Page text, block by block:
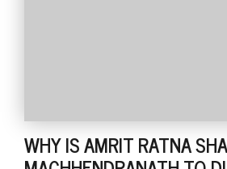
WHY IS AMRIT RATNA